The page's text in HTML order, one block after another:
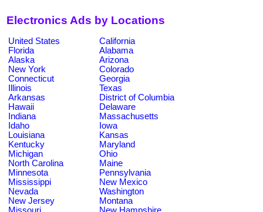
Electronics Ads by Locations
United States
California
Florida
Alabama
Alaska
Arizona
New York
Colorado
Connecticut
Georgia
Illinois
Texas
Arkansas
District of Columbia
Hawaii
Delaware
Indiana
Massachusetts
Idaho
Iowa
Louisiana
Kansas
Kentucky
Maryland
Michigan
Ohio
North Carolina
Maine
Minnesota
Pennsylvania
Mississippi
New Mexico
Nevada
Washington
New Jersey
Montana